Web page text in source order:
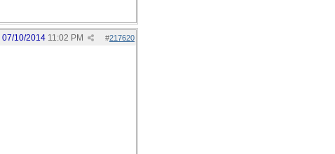
#217620
07/10/2014 11:02 PM